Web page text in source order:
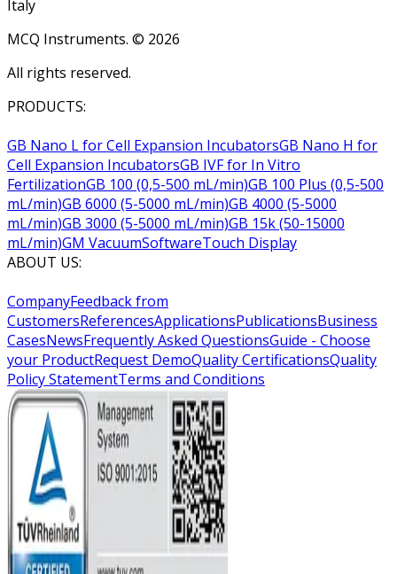
Italy
MCQ Instruments. © 2026
All rights reserved.
PRODUCTS:
GB Nano L for Cell Expansion IncubatorsGB Nano H for
Cell Expansion IncubatorsGB IVF for In Vitro
FertilizationGB 100 (0,5-500 mL/min)GB 100 Plus (0,5-500
mL/min)GB 6000 (5-5000 mL/min)GB 4000 (5-5000
mL/min)GB 3000 (5-5000 mL/min)GB 15k (50-15000
mL/min)GM VacuumSoftwareTouch Display
ABOUT US:
CompanyFeedback from
CustomersReferencesApplicationsPublicationsBusiness
CasesNewsFrequently Asked QuestionsGuide - Choose
your ProductRequest DemoQuality CertificationsQuality
Policy StatementTerms and Conditions